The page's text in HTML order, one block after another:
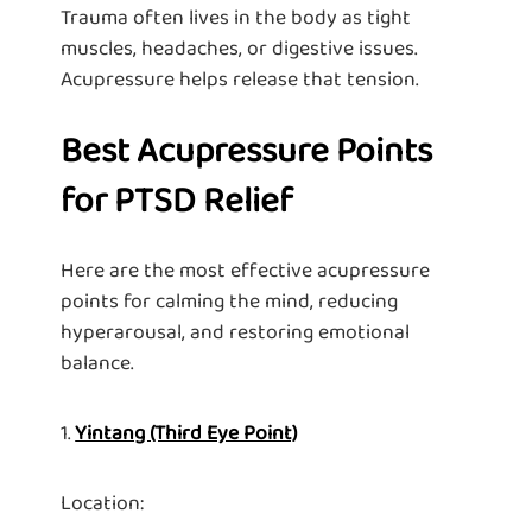
Trauma often lives in the body as tight
muscles, headaches, or digestive issues.
Acupressure helps release that tension.
Best Acupressure Points
for PTSD Relief
Here are the most effective acupressure
points for calming the mind, reducing
hyperarousal, and restoring emotional
balance.
1.Yintang (Third Eye Point)
Location: